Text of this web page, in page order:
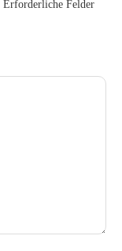
Erforderliche Felder